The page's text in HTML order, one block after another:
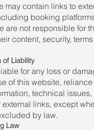
may contain links to
booking
are not responsible for
content, security,
of Liability
for any loss or
of this website,
technical
external links, except
by law.
Law